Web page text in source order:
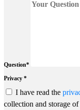
Question*
Privacy *
I have read the
collection and storage